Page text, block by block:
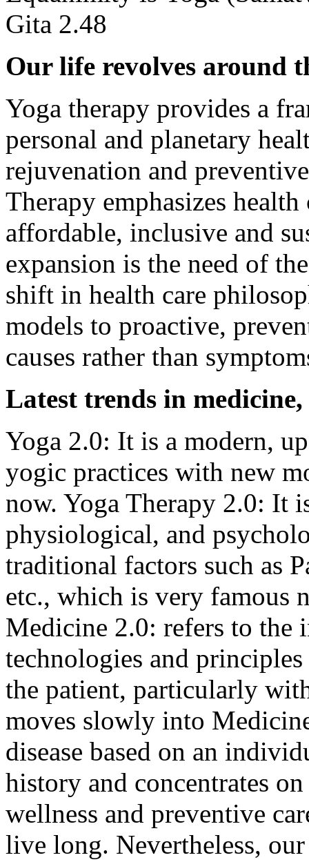
Gita 2.48
Our life revolves around
Yoga therapy provides a
personal and planetary
rejuvenation and
Therapy emphasizes
affordable, inclusive and
expansion is the need of
shift in health care
models to proactive,
causes rather than
Latest trends in
Yoga 2.0: It is a modern,
yogic practices with new
now. Yoga Therapy 2.0: It
physiological, and
traditional factors such as
etc., which is very famous
Medicine 2.0: refers to the
technologies and
the patient, particularly
moves slowly into
disease based on an
history and concentrates
wellness and preventive
live long. Nevertheless,